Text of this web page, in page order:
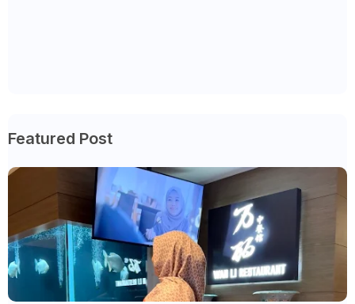
Featured Post